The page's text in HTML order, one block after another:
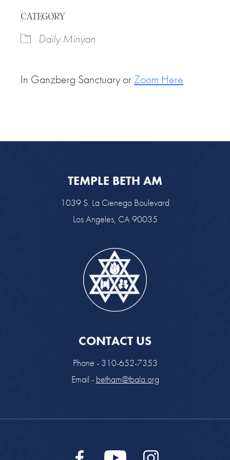
CATEGORY
Daily Minyan
In Ganzberg Sanctuary or Zoom Here
TEMPLE BETH AM
1039 S. La Cienega Boulevard
Los Angeles, CA 90035
CONTACT US
Phone - 310-652-7353
Email - betham@tbala.org